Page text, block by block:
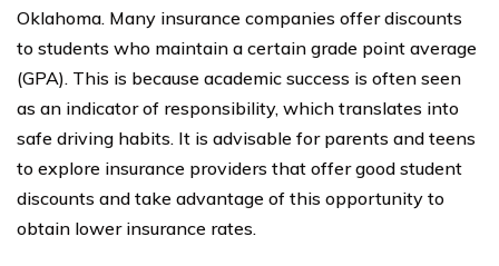
Oklahoma. Many insurance companies offer discounts
to students who maintain a certain grade point average
(GPA). This is because academic success is often seen
as an indicator of responsibility, which translates into
safe driving habits. It is advisable for parents and teens
to explore insurance providers that offer good student
discounts and take advantage of this opportunity to
obtain lower insurance rates.